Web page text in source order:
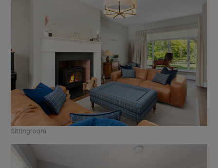
Sittingroom